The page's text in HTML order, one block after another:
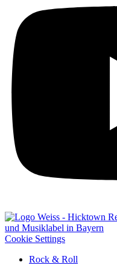
Cookie Settings
Rock & Roll